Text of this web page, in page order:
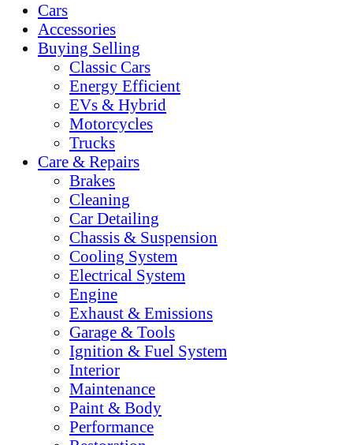
Cars
Accessories
Buying Selling
Classic Cars
Energy Efficient
EVs & Hybrid
Motorcycles
Trucks
Care & Repairs
Brakes
Cleaning
Car Detailing
Chassis & Suspension
Cooling System
Electrical System
Engine
Exhaust & Emissions
Garage & Tools
Ignition & Fuel System
Interior
Maintenance
Paint & Body
Performance